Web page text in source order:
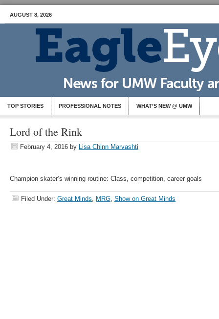
AUGUST 8, 2026
TOP STORIES PROFESSIONAL NOTES WHAT’S NEW @ UMW
Lord of the Rink
February 4, 2016 by Lisa Chinn Marvashti
Champion skater’s winning routine: Class, competition, career goals
Filed Under: Great Minds, MRG, Show on Great Minds